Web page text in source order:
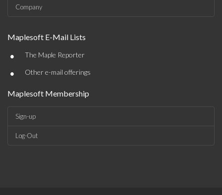
Company
Maplesoft E-Mail Lists
• The Maple Reporter
• Other e-mail offerings
Maplesoft Membership
Sign-up
Log-Out